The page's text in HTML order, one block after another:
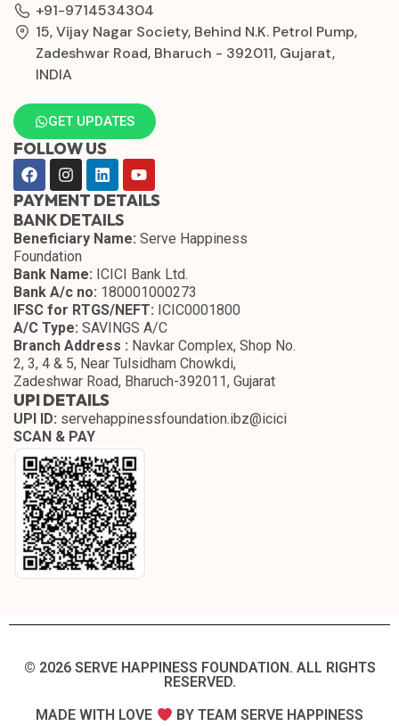
+91-9714534304
15, Vijay Nagar Society, Behind N.K. Petrol Pump,
Zadeshwar Road, Bharuch - 392011, Gujarat,
INDIA
GET UPDATES
FOLLOW US
PAYMENT DETAILS
BANK DETAILS
Beneficiary Name: Serve Happiness
Foundation
Bank Name: ICICI Bank Ltd.
Bank A/c no: 180001000273
IFSC for RTGS/NEFT: ICIC0001800
A/C Type: SAVINGS A/C
Branch Address : Navkar Complex, Shop No.
2, 3, 4 & 5, Near Tulsidham Chowkdi,
Zadeshwar Road, Bharuch-392011, Gujarat
UPI DETAILS
UPI ID: servehappinessfoundation.ibz@icici
SCAN & PAY
© 2026 SERVE HAPPINESS FOUNDATION. ALL RIGHTS
RESERVED.​
MADE WITH LOVE
BY TEAM SERVE HAPPINESS